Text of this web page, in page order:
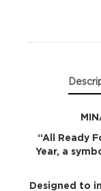
“All Ready
Year, a
Designed to